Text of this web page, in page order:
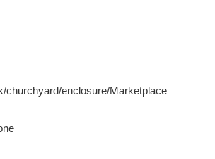
churchyard/enclosure/Marketplace